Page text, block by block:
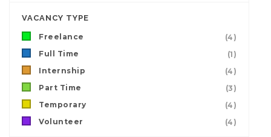
VACANCY TYPE
Freelance
(4)
Full Time
(1)
Internship
(4)
Part Time
(3)
Temporary
(4)
Volunteer
(4)